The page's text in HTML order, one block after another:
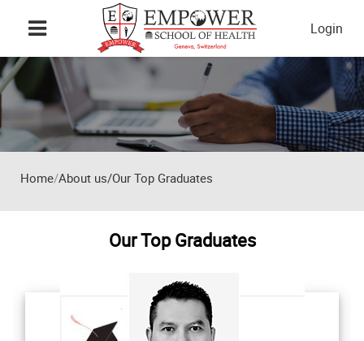
Skip to main content
Login
Home About us/Our Top Graduates
Our Top Graduates